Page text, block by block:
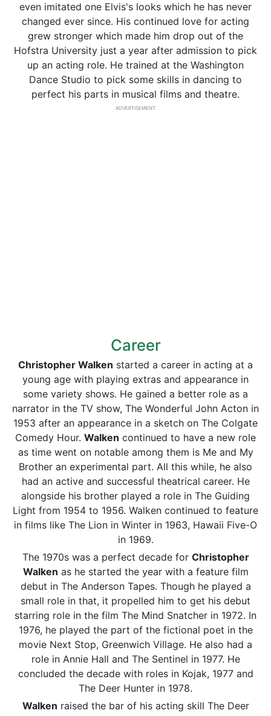
even imitated one Elvis's looks which he has never
changed ever since. His continued love for acting
grew stronger which made him drop out of the
Hofstra University just a year after admission to pick
up an acting role. He trained at the Washington
Dance Studio to pick some skills in dancing to
perfect his parts in musical films and theatre.
ADVERTISEMENT
Career
Christopher Walken started a career in acting at a
young age with playing extras and appearance in
some variety shows. He gained a better role as a
narrator in the TV show, The Wonderful John Acton in
1953 after an appearance in a sketch on The Colgate
Comedy Hour. Walken continued to have a new role
as time went on notable among them is Me and My
Brother an experimental part. All this while, he also
had an active and successful theatrical career. He
alongside his brother played a role in The Guiding
Light from 1954 to 1956. Walken continued to feature
in films like The Lion in Winter in 1963, Hawaii Five-O
in 1969.
The 1970s was a perfect decade for Christopher
Walken as he started the year with a feature film
debut in The Anderson Tapes. Though he played a
small role in that, it propelled him to get his debut
starring role in the film The Mind Snatcher in 1972. In
1976, he played the part of the fictional poet in the
movie Next Stop, Greenwich Village. He also had a
role in Annie Hall and The Sentinel in 1977. He
concluded the decade with roles in Kojak, 1977 and
The Deer Hunter in 1978.
Walken raised the bar of his acting skill The Deer